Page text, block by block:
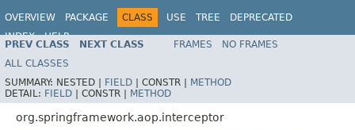
OVERVIEW PACKAGE CLASS USE TREE
DEPRECATED
INDEX
HELP
Spring Framework
PREV CLASS NEXT CLASS FRAMES
NO FRAMES
ALL CLASSES
SUMMARY: NESTED | FIELD | CONSTR | METHOD
DETAIL: FIELD | CONSTR | METHOD
org.springframework.aop.interceptor